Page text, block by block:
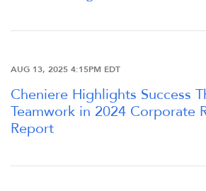
CAREERS
NEWSROOM
AUG 13, 2025 4:15PM EDT
Cheniere Highlights Success
Teamwork in 2024 Corporate
Report